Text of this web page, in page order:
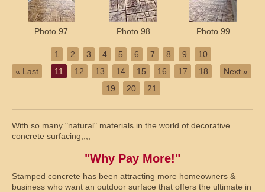
Photo 97 Photo 98 Photo 99
« Last
1 2 3 4 5 6 7 8 9
10
11
12 13 14 15 16 17
18
19
20 21
Next »
With so many "natural" materials in the world of decorative
concrete surfacing,,,,
"Why Pay More!"
Stamped concrete has been attracting more homeowners &
business who want an outdoor surface that offers the ultimate in